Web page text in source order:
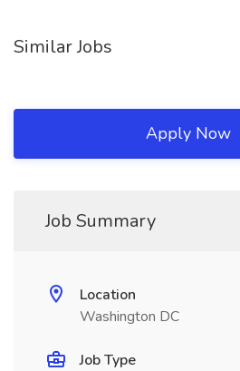
Similar Jobs
Apply Now
Job Summary
Location
Washington DC
Job Type